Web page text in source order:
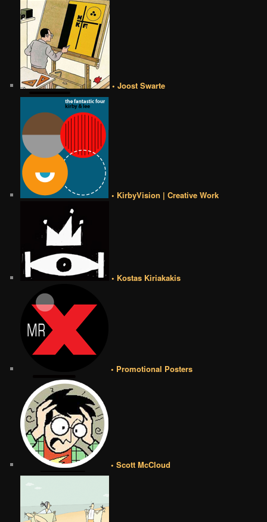
• Joost Swarte
• KirbyVision | Creative Work
• Kostas Kiriakakis
• Promotional Posters
• Scott McCloud